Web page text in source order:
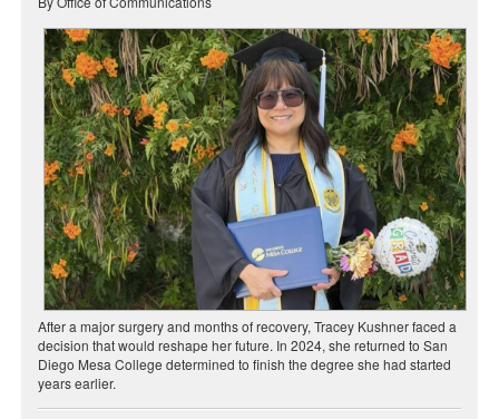
After a major surgery and months of recovery, Tracey Kushner faced a
decision that would reshape her future. In 2024, she returned to San
Diego Mesa College determined to finish the degree she had started
years earlier.